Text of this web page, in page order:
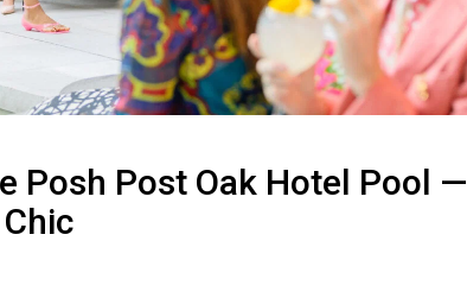
Posh Post Oak Hotel Pool —